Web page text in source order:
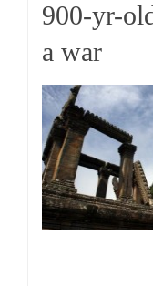
900-yr-
a war